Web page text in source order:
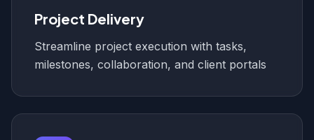
Project Delivery
Streamline project execution with tasks,
milestones, collaboration, and client portals